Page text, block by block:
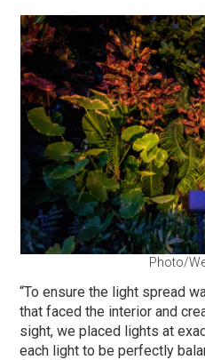
Photo/
“To ensure the light spread
that faced the interior and
sight, we placed lights at
each light to be perfectly